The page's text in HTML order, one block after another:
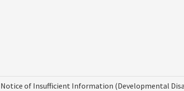
Notice of Insufficient Information (Developmental